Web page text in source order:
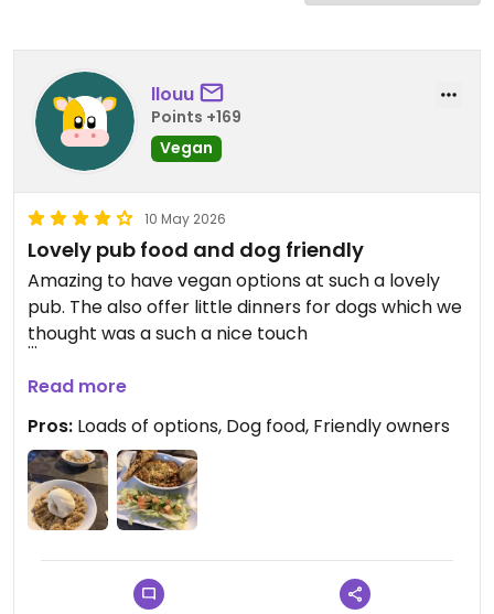
llouu
Points +169
Vegan
10 May 2026
Lovely pub food and dog friendly
Amazing to have vegan options at such a lovely
pub. The also offer little dinners for dogs which we
thought was a such a nice touch
Updated from previous review on 2026-05-10
Read more
Pros: Loads of options, Dog food, Friendly owners